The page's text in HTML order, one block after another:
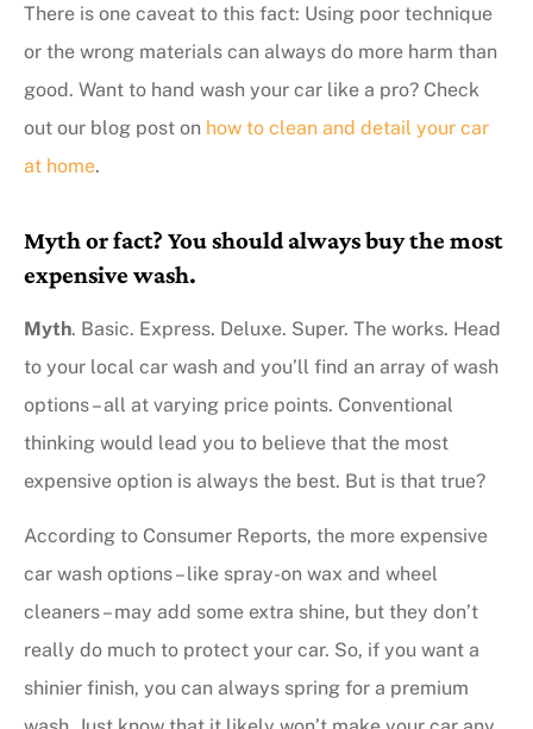
There is one caveat to this fact: Using poor technique
or the wrong materials can always do more harm than
good. Want to hand wash your car like a pro? Check
out our blog post on how to clean and detail your car
at home.
Myth or fact? You should always buy the most
expensive wash.
Myth. Basic. Express. Deluxe. Super. The works. Head
to your local car wash and you’ll find an array of wash
options – all at varying price points. Conventional
thinking would lead you to believe that the most
expensive option is always the best. But is that true?
According to Consumer Reports, the more expensive
car wash options – like spray-on wax and wheel
cleaners – may add some extra shine, but they don’t
really do much to protect your car. So, if you want a
shinier finish, you can always spring for a premium